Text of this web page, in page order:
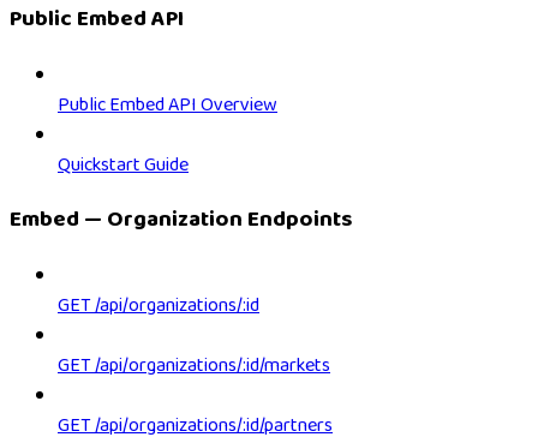
Public Embed API
Public Embed API Overview
Quickstart Guide
Embed — Organization Endpoints
GET /api/organizations/:id
GET /api/organizations/:id/markets
GET /api/organizations/:id/partners